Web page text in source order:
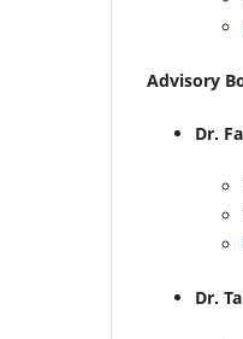
Advisory
Dr.
Dr.